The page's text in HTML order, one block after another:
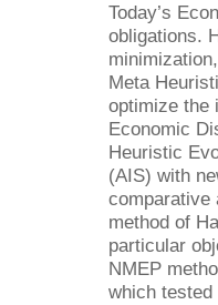
Today’s
obligations.
Meta
optimize the
Economic
Heuristic
(AIS) with
comparative
method of
particular
NMEP
which